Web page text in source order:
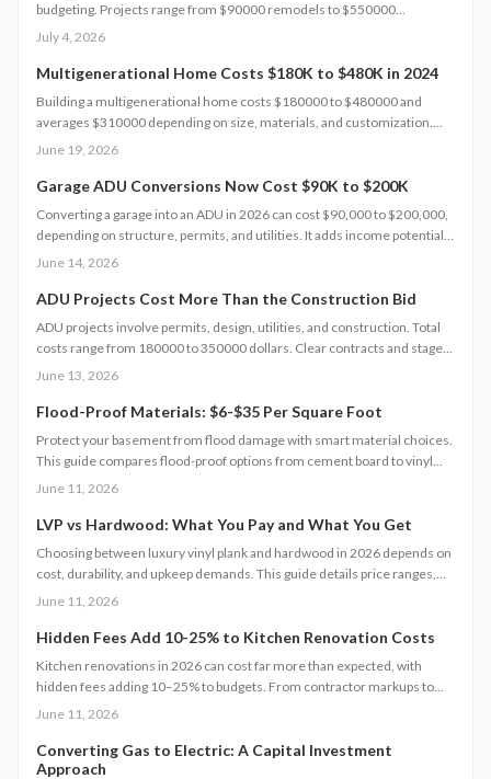
budgeting. Projects range from $90000 remodels to $550000
additions. Success hinges on layout choices professional planning and
July 4, 2026
Multigenerational Home Costs $180K to $480K in 2024
Building a multigenerational home costs $180000 to $480000 and
averages $310000 depending on size, materials, and customization.
Smart planning and bundled upgrades help control expenses while
June 19, 2026
Garage ADU Conversions Now Cost $90K to $200K
Converting a garage into an ADU in 2026 can cost $90,000 to $200,000,
depending on structure, permits, and utilities. It adds income potential
and property value but demands careful planning, code compliance, and
turn unused space into a profitable living unit.
June 14, 2026
ADU Projects Cost More Than the Construction Bid
ADU projects involve permits, design, utilities, and construction. Total
costs range from 180000 to 350000 dollars. Clear contracts and staged
planning keep budgets realistic and protect long-term property value.
June 13, 2026
Flood-Proof Materials: $6-$35 Per Square Foot
Protect your basement from flood damage with smart material choices.
This guide compares flood-proof options from cement board to vinyl
panels costing $6 to $35 per square foot. Learn how installation,
June 11, 2026
LVP vs Hardwood: What You Pay and What You Get
Choosing between luxury vinyl plank and hardwood in 2026 depends on
cost, durability, and upkeep demands. This guide details price ranges,
installation speed, and expected lifespan so you can select the best
June 11, 2026
Hidden Fees Add 10-25% to Kitchen Renovation Costs
Kitchen renovations in 2026 can cost far more than expected, with
hidden fees adding 10–25% to budgets. From contractor markups to
permit surprises, understanding true expenses helps homeowners plan
minimize unexpected charges while maximizing value and long-term
investment returns.
June 11, 2026
Converting Gas to Electric: A Capital Investment
Approach